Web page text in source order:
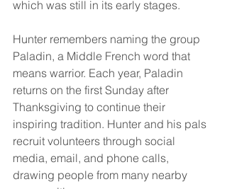
which was still in its early stages.
Hunter remembers naming the group
Paladin, a Middle French word that
means warrior. Each year, Paladin
returns on the first Sunday after
Thanksgiving to continue their
inspiring tradition. Hunter and his pals
recruit volunteers through social
media, email, and phone calls,
drawing people from many nearby